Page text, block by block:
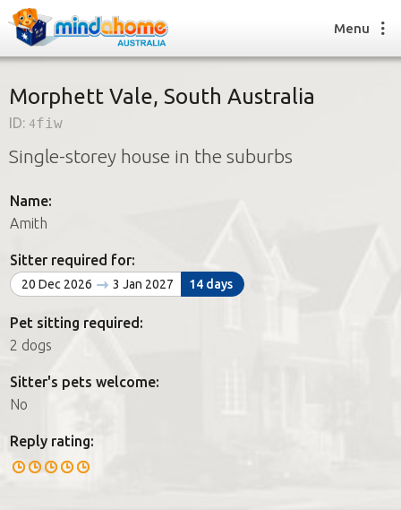
Find a House Sitter
How it works
Join us
Find a House Sitting job
How it works
FAQs
Join us
Menu
Morphett Vale, South Australia
ID: 4fiw
Single-storey house in the suburbs
Name:
Amith
Sitter required for:
20 Dec 2026 3 Jan 2027 14 days
Pet sitting required:
2 dogs
Sitter's pets welcome:
No
Reply rating: